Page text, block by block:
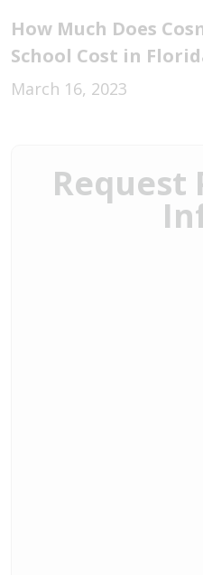
How Much Does
School Cost in
March 16, 2023
Request